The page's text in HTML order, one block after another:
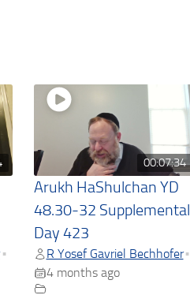
•
00:07:34
Arukh HaShulchan YD
48.30-32 Supplemental
Day 423
R Yosef Gavriel Bechhofer•
4 months ago